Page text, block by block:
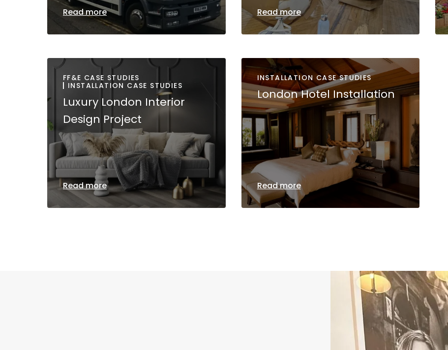
Read more Read more
FF&E CASE STUDIES
INSTALLATION CASE STUDIES
Luxury London Interior
Design Project
Read more
INSTALLATION CASE STUDIES
London Hotel Installation
Read more